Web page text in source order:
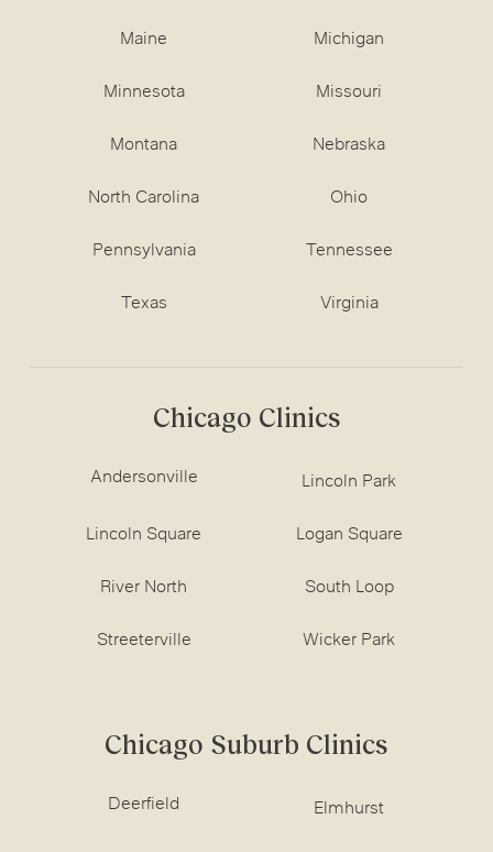
Maine Michigan
Minnesota Missouri
Montana Nebraska
North Carolina Ohio
Pennsylvania Tennessee
Texas Virginia
Chicago Clinics
Andersonville Lincoln Park
Lincoln Square Logan Square
River North South Loop
Streeterville Wicker Park
Chicago Suburb Clinics
Deerfield Elmhurst